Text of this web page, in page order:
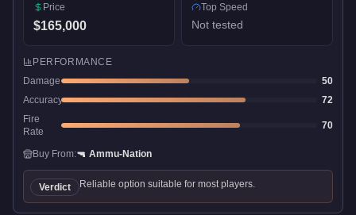
Price
$165,000
Top Speed
Not tested
PERFORMANCE
Damage
50
Accuracy
72
Fire
Rate
70
Buy From:🔫 Ammu-Nation
Verdict Reliable option suitable for most players.